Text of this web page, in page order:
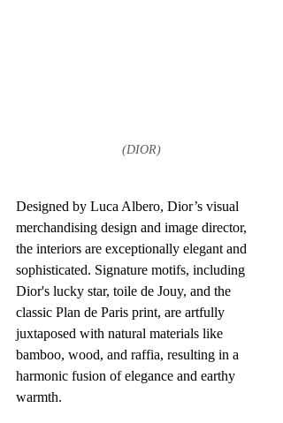
(DIOR)
Designed by Luca Albero, Dior’s visual
merchandising design and image director,
the interiors are exceptionally elegant and
sophisticated. Signature motifs, including
Dior's lucky star, toile de Jouy, and the
classic Plan de Paris print, are artfully
juxtaposed with natural materials like
bamboo, wood, and raffia, resulting in a
harmonic fusion of elegance and earthy
warmth.